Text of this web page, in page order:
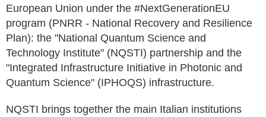
European Union under the #NextGenerationEU
program (PNRR - National Recovery and Resilience
Plan): the "National Quantum Science and
Technology Institute" (NQSTI) partnership and the
"Integrated Infrastructure Initiative in Photonic and
Quantum Science" (IPHOQS) infrastructure.
NQSTI brings together the main Italian institutions